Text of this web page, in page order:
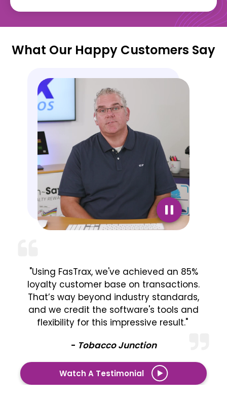
What Our Happy Customers Say
"Using FasTrax, we've achieved an 85%
loyalty customer base on transactions.
That’s way beyond industry standards,
and we credit the software's tools and
flexibility for this impressive result."
- Tobacco Junction
Watch A Testimonial